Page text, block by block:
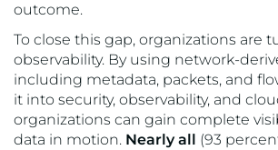
outcome.
To close this gap, organizations are
observability. By using network-
including metadata, packets, and
it into security, observability, and
organizations can gain complete
data in motion. Nearly all (93